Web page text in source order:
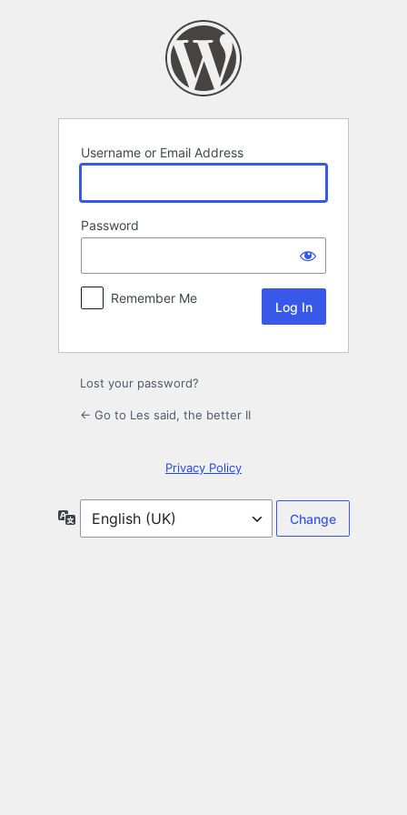
Username or Email Address
Password
Remember Me
Lost your password?
← Go to Les said, the better II
Privacy Policy
Language